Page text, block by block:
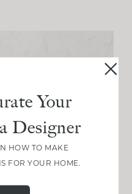
Your
Designer
HOW TO MAKE
FOR YOUR HOME.